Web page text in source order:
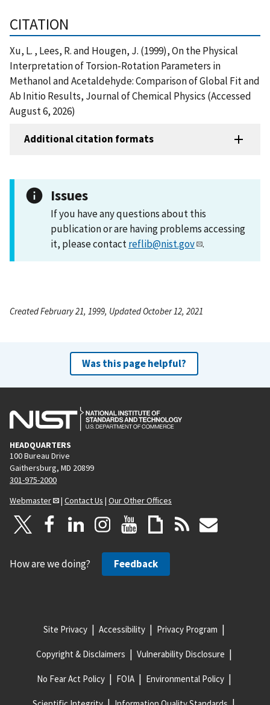
CITATION
Xu, L. , Lees, R. and Hougen, J. (1999), On the Physical
Interpretation of Torsion-Rotation Parameters in
Methanol and Acetaldehyde: Comparison of Global Fit and
Ab Initio Results, Journal of Chemical Physics (Accessed
August 6, 2026)
Additional citation formats
Issues
If you have any questions about this
publication or are having problems accessing
it, please contactreflib@nist.gov .
Created February 21, 1999, Updated October 12, 2021
Was this page helpful?
HEADQUARTERS
100 Bureau Drive
Gaithersburg, MD 20899
301-975-2000
Webmaster
| Contact Us | Our Other Offices
How are we doing? Feedback
Site Privacy Accessibility Privacy Program
Copyright & Disclaimers Vulnerability Disclosure
No Fear Act Policy FOIA Environmental Policy